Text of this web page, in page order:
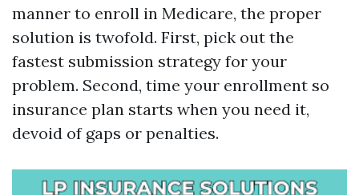
manner to enroll in Medicare, the proper
solution is twofold. First, pick out the
fastest submission strategy for your
problem. Second, time your enrollment so
insurance plan starts when you need it,
devoid of gaps or penalties.